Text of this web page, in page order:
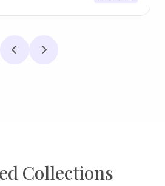
Collections